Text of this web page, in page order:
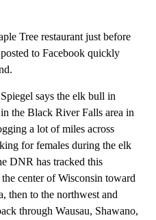
Tree restaurant just before
to Facebook quickly
says the elk bull in
the Black River Falls area in
a lot of miles across
for females during the elk
DNR has tracked this
center of Wisconsin toward
then to the northwest and
through Wausau, Shawano,